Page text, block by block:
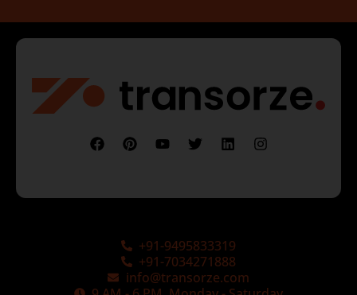
+91-9495833319
+91-7034271888
info@transorze.com